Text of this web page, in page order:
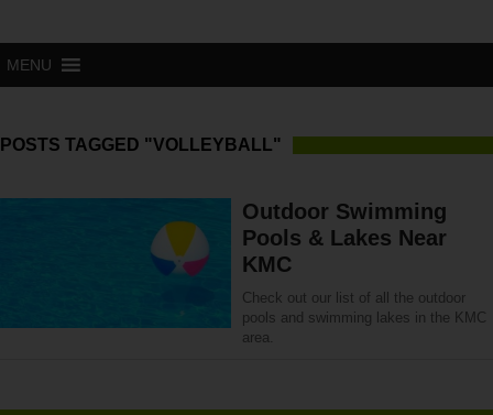
MENU
POSTS TAGGED "VOLLEYBALL"
Outdoor Swimming
Pools & Lakes Near
KMC
Check out our list of all the outdoor
pools and swimming lakes in the KMC
area.